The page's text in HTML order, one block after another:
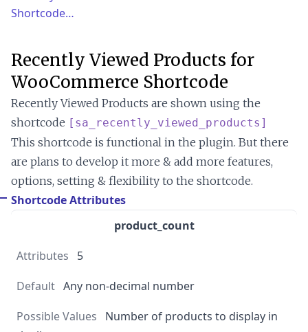
Shortcode…
Recently Viewed Products for
WooCommerce Shortcode
Recently Viewed Products are shown using the
shortcode [sa_recently_viewed_products]
This shortcode is functional in the plugin. But there
are plans to develop it more & add more features,
options, setting & flexibility to the shortcode.
Shortcode Attributes
product_count
5
Any non-decimal number
Number of products to display in